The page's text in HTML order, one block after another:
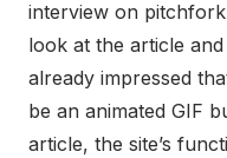
interview on
look at the article and
already impressed
be an animated GIF
article, the site’s